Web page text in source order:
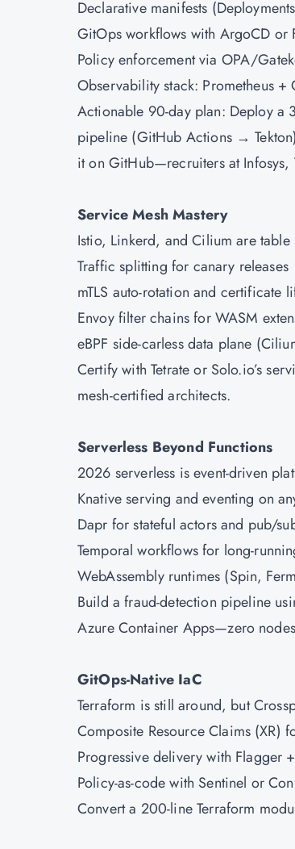
Declarative manifests
GitOps workflows with ArgoCD or
Policy enforcement via OPA/
Observability stack: Prometheus +
Actionable 90-day plan: Deploy a
pipeline (GitHub Actions →
it on GitHub—recruiters at
Service Mesh Mastery
Istio, Linkerd, and Cilium are table
Traffic splitting for canary releases
mTLS auto-rotation and certificate
Envoy filter chains for WASM
eBPF side-carless data plane
Certify with Tetrate or Solo.io’s
mesh-certified architects.
Serverless Beyond Functions
2026 serverless is event-driven
Knative serving and eventing on
Dapr for stateful actors and pub/
Temporal workflows for long-
WebAssembly runtimes (Spin,
Build a fraud-detection pipeline
AzureContainer Apps—zero
GitOps-Native IaC
Terraform is still around, but
Composite Resource Claims (XR)
Progressive delivery with Flagger
Policy-as-code with Sentinel or
Convert a 200-line Terraform